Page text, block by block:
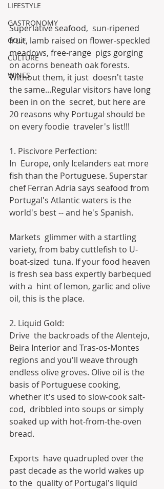
LIFESTYLE
GASTRONOMY
GOLF
CULTURE
WINES
Superlative seafood,  sun-ripened
fruit, lamb raised on flower-speckled
meadows, free-range  pigs gorging
on acorns beneath oak forests.
Without them, it just  doesn't taste
the same...Regular visitors have long
been in on the  secret, but here are
20 reasons why Portugal should be
on every foodie  traveler's list!!!
1. Piscivore Perfection:
In  Europe, only Icelanders eat more
fish than the Portuguese. Superstar
chef Ferran Adria says seafood from
Portugal's Atlantic waters is the
world's best -- and he's Spanish.
Markets  glimmer with a startling
variety, from baby cuttlefish to U-
boat-sized  tuna. If your food heaven
is fresh sea bass expertly barbequed
with a  hint of lemon, garlic and olive
oil, this is the place.
2. Liquid Gold:
Drive  the backroads of the Alentejo,
Beira Interior and Tras-os-Montes
regions and you'll weave through
endless olive groves. Olive oil is the
basis of Portuguese cooking,
whether it's used to slow-cook salt-
cod,  dribbled into soups or simply
soaked up with hot-from-the-oven
bread.
Exports  have quadrupled over the
past decade as the world wakes up
to the  quality of Portugal's liquid